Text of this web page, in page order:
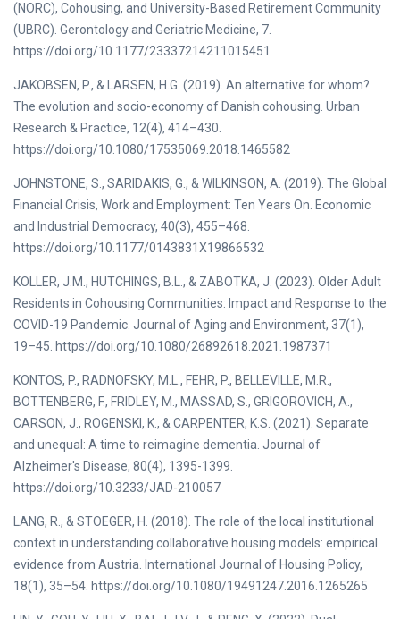
(NORC), Cohousing, and University-Based Retirement Community
(UBRC). Gerontology and Geriatric Medicine, 7.
https://doi.org/10.1177/23337214211015451
JAKOBSEN, P., & LARSEN, H.G. (2019). An alternative for whom?
The evolution and socio-economy of Danish cohousing. Urban
Research & Practice, 12(4), 414–430.
https://doi.org/10.1080/17535069.2018.1465582
JOHNSTONE, S., SARIDAKIS, G., & WILKINSON, A. (2019). The Global
Financial Crisis, Work and Employment: Ten Years On. Economic
and Industrial Democracy, 40(3), 455–468.
https://doi.org/10.1177/0143831X19866532
KOLLER, J.M., HUTCHINGS, B.L., & ZABOTKA, J. (2023). Older Adult
Residents in Cohousing Communities: Impact and Response to the
COVID-19 Pandemic. Journal of Aging and Environment, 37(1),
19–45. https://doi.org/10.1080/26892618.2021.1987371
KONTOS, P., RADNOFSKY, M.L., FEHR, P., BELLEVILLE, M.R.,
BOTTENBERG, F., FRIDLEY, M., MASSAD, S., GRIGOROVICH, A.,
CARSON, J., ROGENSKI, K., & CARPENTER, K.S. (2021). Separate
and unequal: A time to reimagine dementia. Journal of
Alzheimer's Disease, 80(4), 1395-1399.
https://doi.org/10.3233/JAD-210057
LANG, R., & STOEGER, H. (2018). The role of the local institutional
context in understanding collaborative housing models: empirical
evidence from Austria. International Journal of Housing Policy,
18(1), 35–54. https://doi.org/10.1080/19491247.2016.1265265